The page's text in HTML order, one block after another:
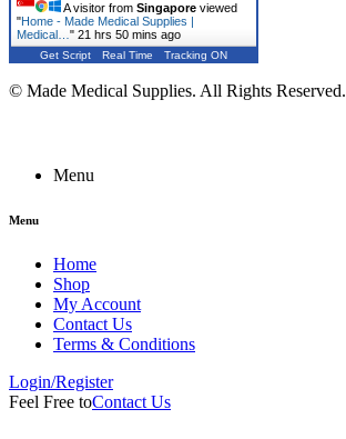
A visitor from Singapore viewed
"Home - Made Medical Supplies |
Medical… " 21 hrs 50 mins ago
Get Script Real Time Tracking ON
© Made Medical Supplies. All Rights Reserved.
Menu
Menu
Home
Shop
My Account
Contact Us
Terms & Conditions
Login/Register
Feel Free toContact Us